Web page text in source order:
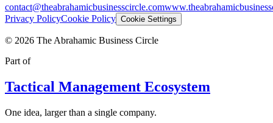
contact@theabrahamicbusinesscircle.com
Privacy PolicyCookie Policy Cookie Settings
© 2026 The Abrahamic Business Circle
Part of
Tactical Management Ecosystem
One idea, larger than a single company.